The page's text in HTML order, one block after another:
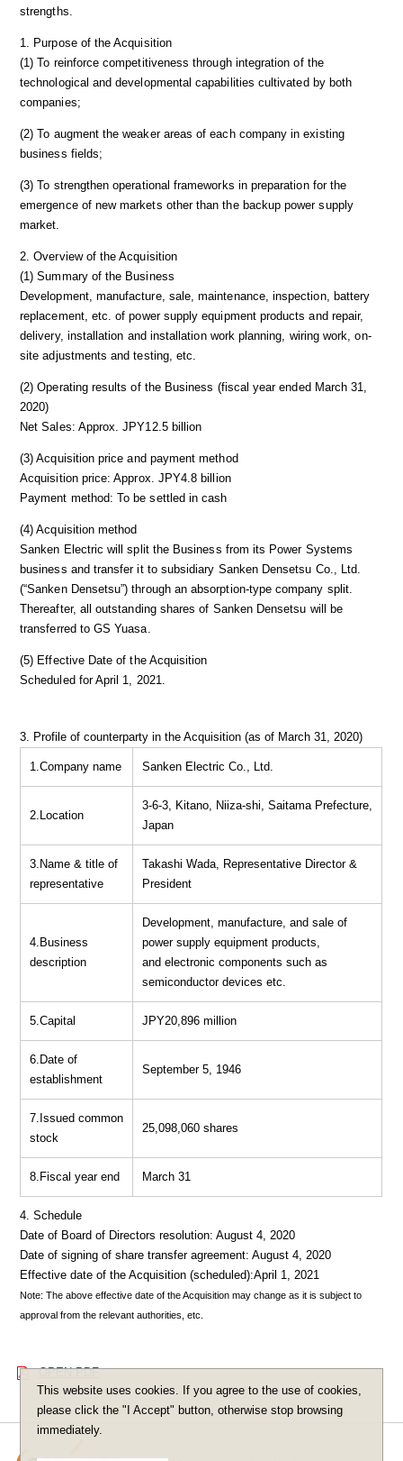
This website uses cookies. If you agree to the use of cookies,
please click the "I Accept" button, otherwise stop browsing
immediately.
strengths.
1. Purpose of the Acquisition
(1) To reinforce competitiveness through integration of the
technological and developmental capabilities cultivated by both
companies;
(2) To augment the weaker areas of each company in existing
business fields;
(3) To strengthen operational frameworks in preparation for the
emergence of new markets other than the backup power supply
market.
2. Overview of the Acquisition
(1) Summary of the Business
Development, manufacture, sale, maintenance, inspection, battery
replacement, etc. of power supply equipment products and repair,
delivery, installation and installation work planning, wiring work, on-
site adjustments and testing, etc.
(2) Operating results of the Business (fiscal year ended March 31,
2020)
Net Sales: Approx. JPY12.5 billion
(3) Acquisition price and payment method
Acquisition price: Approx. JPY4.8 billion
Payment method: To be settled in cash
(4) Acquisition method
Sanken Electric will split the Business from its Power Systems
business and transfer it to subsidiary Sanken Densetsu Co., Ltd.
(“Sanken Densetsu”) through an absorption-type company split.
Thereafter, all outstanding shares of Sanken Densetsu will be
transferred to GS Yuasa.
(5) Effective Date of the Acquisition
Scheduled for April 1, 2021.
3. Profile of counterparty in the Acquisition (as of March 31, 2020)
1.Company name Sanken Electric Co., Ltd.
2.Location
3-6-3, Kitano, Niiza-shi, Saitama Prefecture,
Japan
3.Name & title of
representative
Takashi Wada, Representative Director &
President
4.Business
description
Development, manufacture, and sale of
power supply equipment products,
and electronic components such as
semiconductor devices etc.
5.Capital JPY20,896 million
6.Date of
establishment
September 5, 1946
7.Issued common
stock
25,098,060 shares
8.Fiscal year end March 31
4. Schedule
Date of Board of Directors resolution: August 4, 2020
Date of signing of share transfer agreement: August 4, 2020
Effective date of the Acquisition (scheduled):April 1, 2021
Note: The above effective date of the Acquisition may change as it is subject to
approval from the relevant authorities, etc.
OPEN PDF